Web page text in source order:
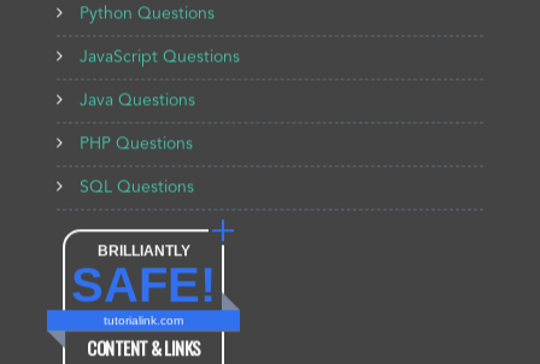
JavaScript Questions
Java Questions
PHP Questions
SQL Questions
BRILLIANTLY
SAFE!
tutorialink.com
CONTENT & LINKS